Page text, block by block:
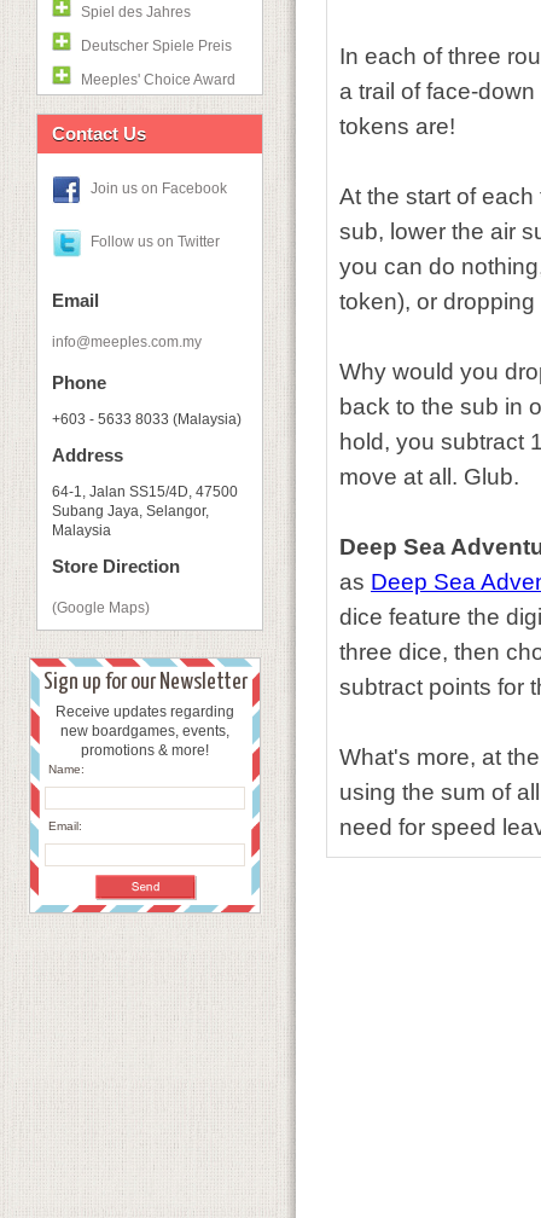
Spiel des Jahres
Deutscher Spiele Preis
Meeples' Choice Award
Contact Us
Join us on Facebook
Follow us on Twitter
Email
info@meeples.com.my
Phone
+603 - 5633 8033 (Malaysia)
Address
64-1, Jalan SS15/4D, 47500
Subang Jaya, Selangor,
Malaysia
Store Direction
(Google Maps)
Sign up for our Newsletter
Receive updates regarding
new boardgames, events,
promotions & more!
Name:
Email:
In each of three
a trail of face-
tokens are!
At the start of
sub, lower the air
you can do
token), or
Why would you
back to the sub in
hold, you subtract
move at all. Glub.
Deep Sea
as Deep Sea
dice feature the
three dice, then
subtract points for
What's more, at
using the sum of
need for speed